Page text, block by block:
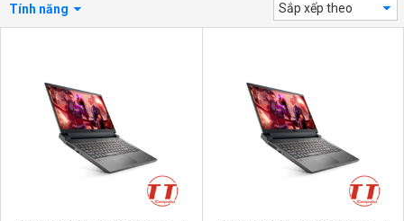
Sắp xếp theo
Tính năng